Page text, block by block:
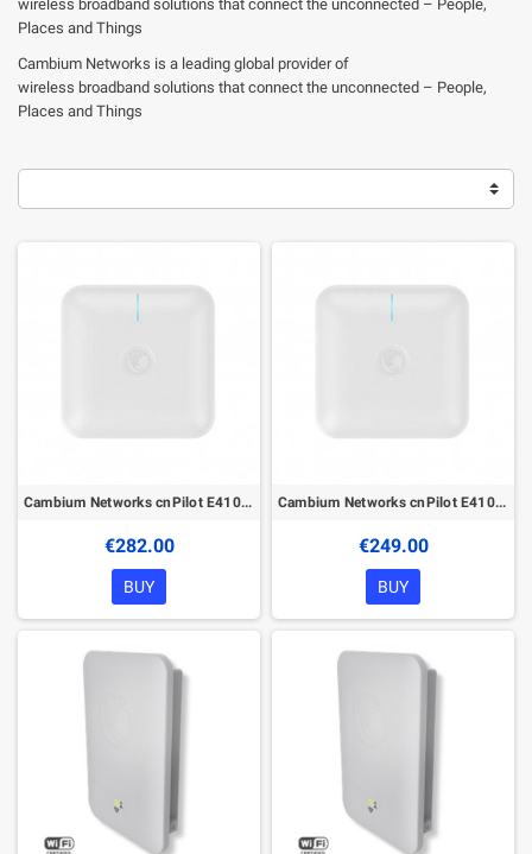
wireless broadband solutions that connect the unconnected – People,
Places and Things
Cambium Networks is a leading global provider of
wireless broadband solutions that connect the unconnected – People,
Places and Things
Cambium Networks cnPilot E410 with PoE
€282.00
BUY
Cambium Networks cnPilot E410 without PoE
€249.00
BUY